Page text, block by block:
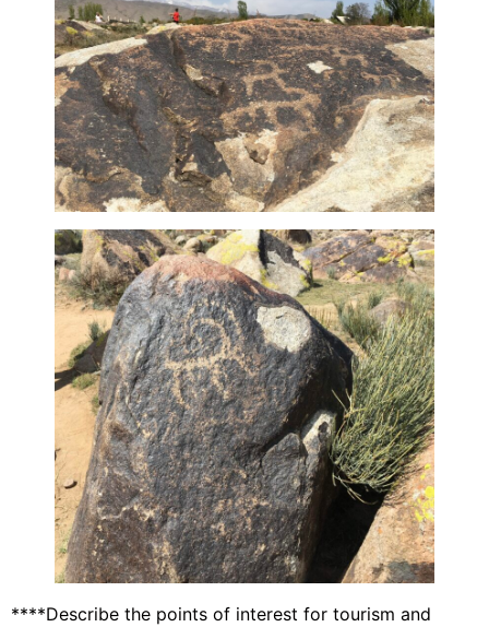
****Describe the points of interest for tourism and